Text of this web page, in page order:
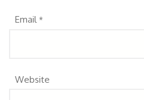
Email *
Website